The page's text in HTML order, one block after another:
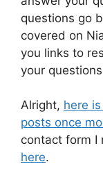
questions go
covered on
you links to
your
Alright, here
posts once
contact form I
here.